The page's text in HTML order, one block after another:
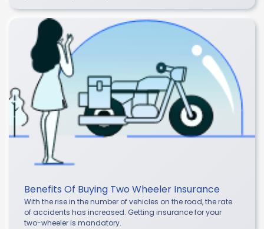
Benefits Of Buying Two Wheeler Insurance
With the rise in the number of vehicles on the road, the rate
of accidents has increased. Getting insurance for your
two-wheeler is mandatory.